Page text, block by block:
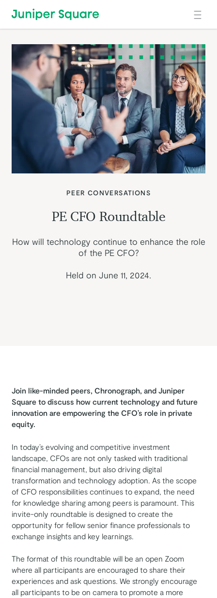
Skip to main content
PEER CONVERSATIONS
PE CFO Roundtable
How will technology continue to enhance the role
of the PE CFO?
Held on June 11, 2024.
Join like-minded peers, Chronograph, and Juniper
Square to discuss how current technology and future
innovation are empowering the CFO’s role in private
equity.
In today’s evolving and competitive investment
landscape, CFOs are not only tasked with traditional
financial management, but also driving digital
transformation and technology adoption. As the scope
of CFO responsibilities continues to expand, the need
for knowledge sharing among peers is paramount. This
invite-only roundtable is designed to create the
opportunity for fellow senior finance professionals to
exchange insights and key learnings.
The format of this roundtable will be an open Zoom
where all participants are encouraged to share their
experiences and ask questions. We strongly encourage
all participants to be on camera to promote a more